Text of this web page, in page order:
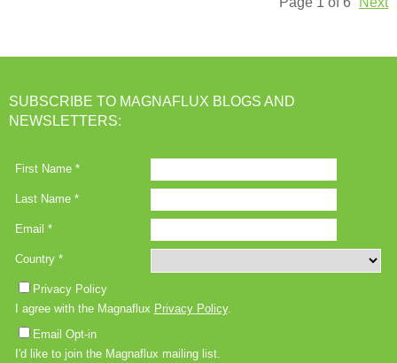
SUBSCRIBE TO MAGNAFLUX BLOGS AND
NEWSLETTERS: